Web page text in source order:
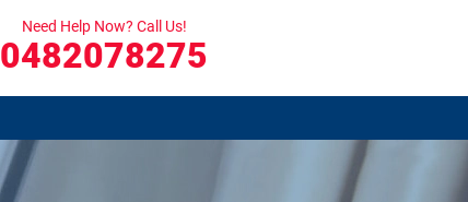
Need Help Now? Call Us!
0482078275